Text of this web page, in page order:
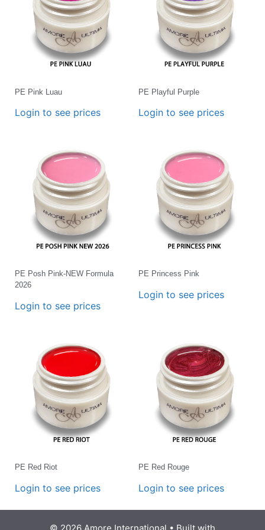
PE Pink Luau
Login to see prices
PE Playful Purple
Login to see prices
PE Posh Pink-NEW Formula
2026
Login to see prices
PE Princess Pink
Login to see prices
PE Red Riot
Login to see prices
PE Red Rouge
Login to see prices
© 2026 Amore International • Built with